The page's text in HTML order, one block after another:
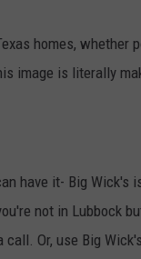
homes, whether
image is literally
have it- Big Wick's
not in Lubbock
Or, use Big Wick's